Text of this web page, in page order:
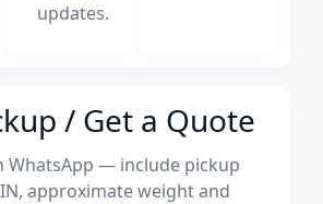
updates.
/ Get a Quote
WhatsApp — include pickup
approximate weight and